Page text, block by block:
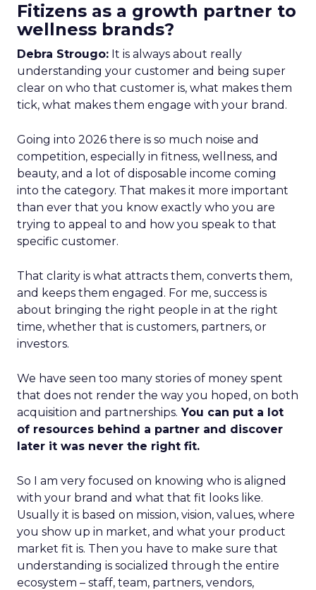
Fitizens as a growth partner to
wellness brands?
Debra Strougo: It is always about really
understanding your customer and being super
clear on who that customer is, what makes them
tick, what makes them engage with your brand.
Going into 2026 there is so much noise and
competition, especially in fitness, wellness, and
beauty, and a lot of disposable income coming
into the category. That makes it more important
than ever that you know exactly who you are
trying to appeal to and how you speak to that
specific customer.
That clarity is what attracts them, converts them,
and keeps them engaged. For me, success is
about bringing the right people in at the right
time, whether that is customers, partners, or
investors.
We have seen too many stories of money spent
that does not render the way you hoped, on both
acquisition and partnerships. You can put a lot
of resources behind a partner and discover
later it was never the right fit.
So I am very focused on knowing who is aligned
with your brand and what that fit looks like.
Usually it is based on mission, vision, values, where
you show up in market, and what your product
market fit is. Then you have to make sure that
understanding is socialized through the entire
ecosystem – staff, team, partners, vendors,